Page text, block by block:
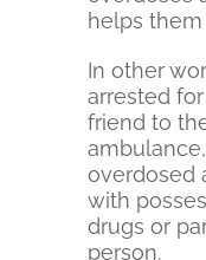
helps
In other
arrested
friend to
overdosed
with
drugs or
person.